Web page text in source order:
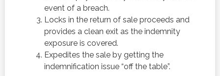
event of a breach.
Locks in the return of sale proceeds and
provides a clean exit as the indemnity
exposure is covered.
Expedites the sale by getting the
indemnification issue “off the table”.